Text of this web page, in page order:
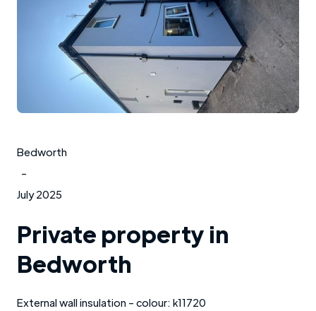
Bedworth
-
July 2025
Private property in
Bedworth
External wall insulation - colour: k11720